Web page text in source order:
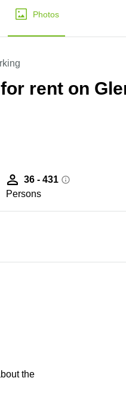
Photos
rent on
36 - 431
Persons
the